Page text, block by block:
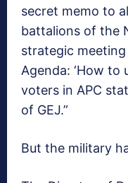
secret memo to
battalions of the
strategic
Agenda: ‘How
voters in APC
of GEJ.”
But the military